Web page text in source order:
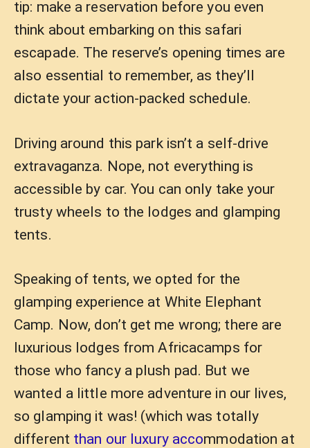
tip: make a reservation before you even
think about embarking on this safari
escapade. The reserve’s opening times are
also essential to remember, as they’ll
dictate your action-packed schedule.
Driving around this park isn’t a self-drive
extravaganza. Nope, not everything is
accessible by car. You can only take your
trusty wheels to the lodges and glamping
tents.
Speaking of tents, we opted for the
glamping experience at White Elephant
Camp. Now, don’t get me wrong; there are
luxurious lodges from Africacamps for
those who fancy a plush pad. But we
wanted a little more adventure in our lives,
so glamping it was! (which was totally
different than our luxury accommodation at